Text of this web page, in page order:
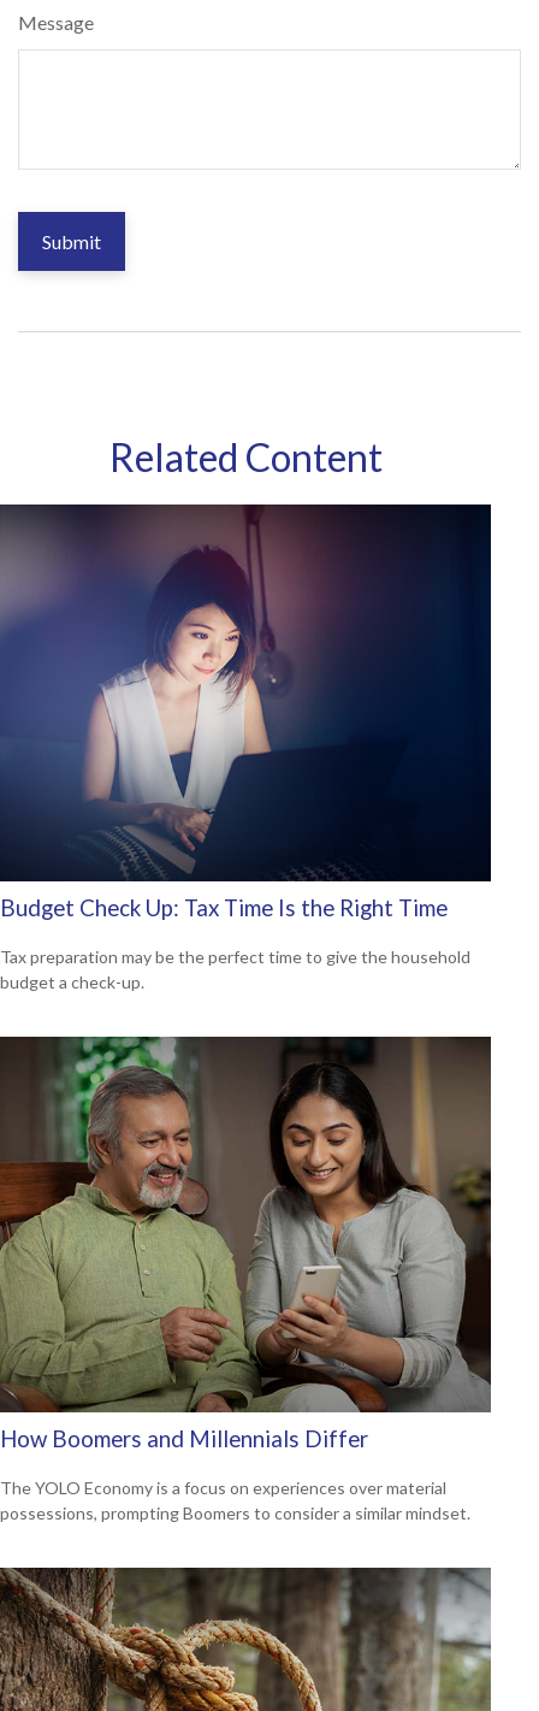
Message
Related Content
Budget Check Up: Tax Time Is the Right Time
Tax preparation may be the perfect time to give the household
budget a check-up.
How Boomers and Millennials Differ
The YOLO Economy is a focus on experiences over material
possessions, prompting Boomers to consider a similar mindset.